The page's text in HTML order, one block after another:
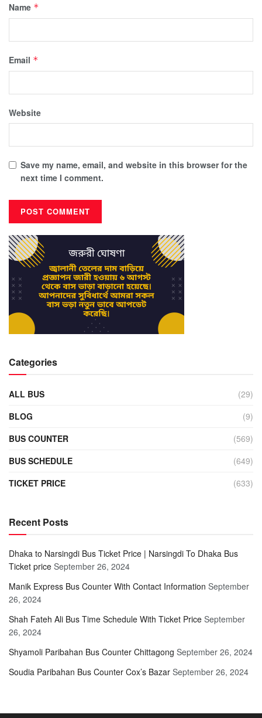
Name *
Email *
Website
Save my name, email, and website in this browser for the
next time I comment.
Categories
ALL BUS
(29)
BLOG
(9)
BUS COUNTER
(569)
BUS SCHEDULE
(649)
TICKET PRICE
(633)
Recent Posts
Dhaka to Narsingdi Bus Ticket Price | Narsingdi To Dhaka Bus
Ticket price September 26, 2024
Manik Express Bus Counter With Contact Information September
26, 2024
Shah Fateh Ali Bus Time Schedule With Ticket Price September
26, 2024
Shyamoli Paribahan Bus Counter Chittagong September 26, 2024
Soudia Paribahan Bus Counter Cox’s Bazar September 26, 2024